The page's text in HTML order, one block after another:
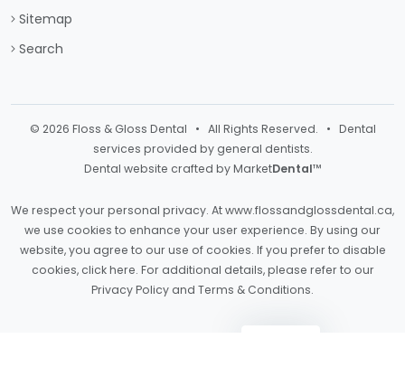
Sitemap
Search
© 2026 Floss & Gloss Dental • All Rights Reserved. • Dental
services provided by general dentists.
Dental website crafted by MarketDental™
We respect your personal privacy. Atwww.flossandglossdental.ca,
we use cookies to enhance your user experience. By using our
website, you agree to our use of cookies. If you prefer to disable
cookies, click here. For additional details, please refer to our
Privacy Policy and Terms & Conditions.